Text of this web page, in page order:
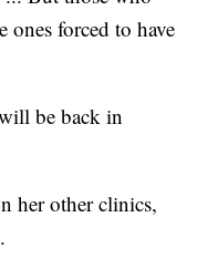
ones forced to have
be back in
her other clinics,